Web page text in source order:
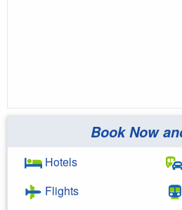
Book Now
Hotels
Flights